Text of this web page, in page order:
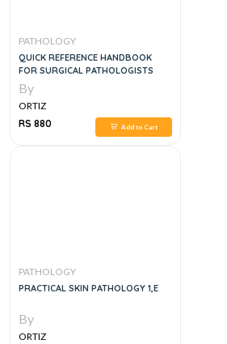
PATHOLOGY
QUICK REFERENCE HANDBOOK
FOR SURGICAL PATHOLOGISTS
By
ORTIZ
RS 880
Add to Cart
PATHOLOGY
PRACTICAL SKIN PATHOLOGY 1,E
By
ORTIZ